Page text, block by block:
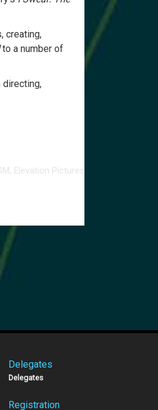
creating,
to a number of
directing,
Elevation Pictures
Delegates
Delegates
Registration